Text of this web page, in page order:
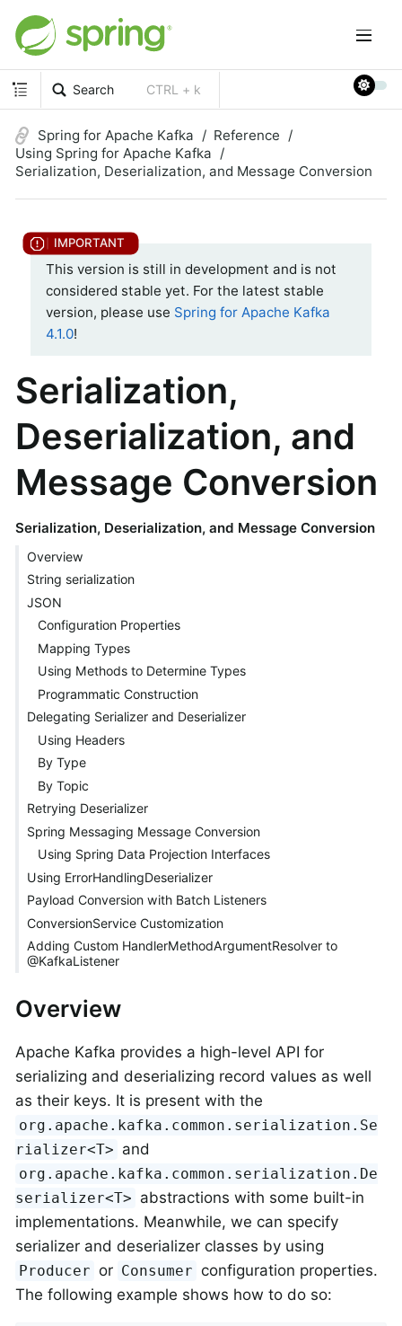
Search CTRL + k
Spring for Apache Kafka
Reference
Using Spring for Apache Kafka
Serialization, Deserialization, and Message Conversion
This version is still in development and is not
considered stable yet. For the latest stable
version, please use Spring for Apache Kafka
4.1.0!
Serialization,
Deserialization, and
Message Conversion
Serialization, Deserialization, and Message Conversion
Overview
String serialization
JSON
Configuration Properties
Mapping Types
Using Methods to Determine Types
Programmatic Construction
Delegating Serializer and Deserializer
Using Headers
By Type
By Topic
Retrying Deserializer
Spring Messaging Message Conversion
Using Spring Data Projection Interfaces
Using ErrorHandlingDeserializer
Payload Conversion with Batch Listeners
ConversionService Customization
Adding Custom HandlerMethodArgumentResolver to
@KafkaListener
Overview
Apache Kafka provides a high-level API for
serializing and deserializing record values as well
as their keys. It is present with the
org.apache.kafka.common.serialization.Se
rializer<T> and
org.apache.kafka.common.serialization.De
serializer<T> abstractions with some built-in
implementations. Meanwhile, we can specify
serializer and deserializer classes by using
Producer or Consumer configuration properties.
The following example shows how to do so: